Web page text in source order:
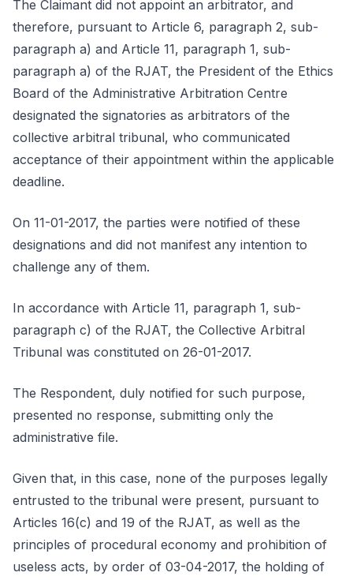
The Claimant did not appoint an arbitrator, and
therefore, pursuant to Article 6, paragraph 2, sub-
paragraph a) and Article 11, paragraph 1, sub-
paragraph a) of the RJAT, the President of the Ethics
Board of the Administrative Arbitration Centre
designated the signatories as arbitrators of the
collective arbitral tribunal, who communicated
acceptance of their appointment within the applicable
deadline.
On 11-01-2017, the parties were notified of these
designations and did not manifest any intention to
challenge any of them.
In accordance with Article 11, paragraph 1, sub-
paragraph c) of the RJAT, the Collective Arbitral
Tribunal was constituted on 26-01-2017.
The Respondent, duly notified for such purpose,
presented no response, submitting only the
administrative file.
Given that, in this case, none of the purposes legally
entrusted to the tribunal were present, pursuant to
Articles 16(c) and 19 of the RJAT, as well as the
principles of procedural economy and prohibition of
useless acts, by order of 03-04-2017, the holding of